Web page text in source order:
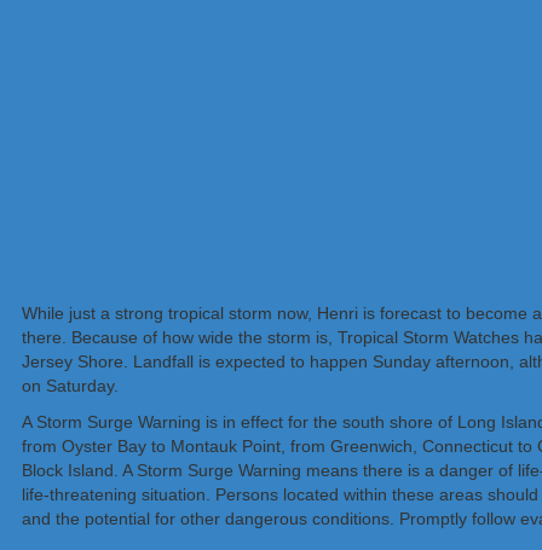
While just a strong tropical storm now, Henri is forecast to
there. Because of how wide the storm is, Tropical Storm Watches
Jersey Shore. Landfall is expected to happen Sunday afternoon,
on Saturday.
A Storm Surge Warning is in effect for the south shore of Long
from Oyster Bay to Montauk Point, from Greenwich, Connecticut
Block Island. A Storm Surge Warning means there is a danger of
life-threatening situation. Persons located within these areas
and the potential for other dangerous conditions. Promptly follow